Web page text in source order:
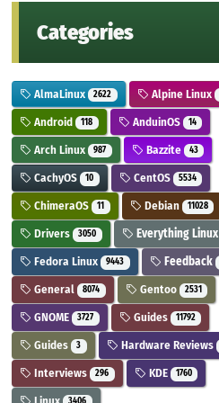
Categories
AlmaLinux 2622 Alpine Linux
Android 118 AnduinOS 14
Arch Linux 987 Bazzite 43
CachyOS 10 CentOS 5534
ChimeraOS 11 Debian 11028
Drivers 3050 Everything Linux
Fedora Linux 9443 Feedback
General 8074 Gentoo 2531
GNOME 3727 Guides 11792
Guides 3 Hardware Reviews
Interviews 296 KDE 1760